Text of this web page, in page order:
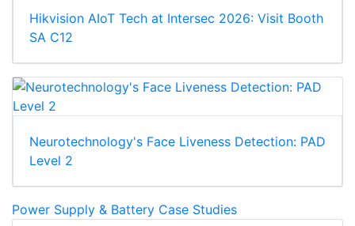
Hikvision AIoT Tech at Intersec 2026: Visit Booth
SA C12
Neurotechnology's Face Liveness Detection: PAD
Level 2
Power Supply & Battery Case Studies